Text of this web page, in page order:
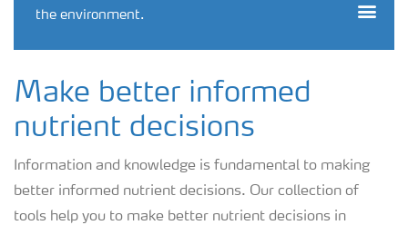
the environment.
Make better informed
nutrient decisions
Information and knowledge is fundamental to making
better informed nutrient decisions. Our collection of
tools help you to make better nutrient decisions in